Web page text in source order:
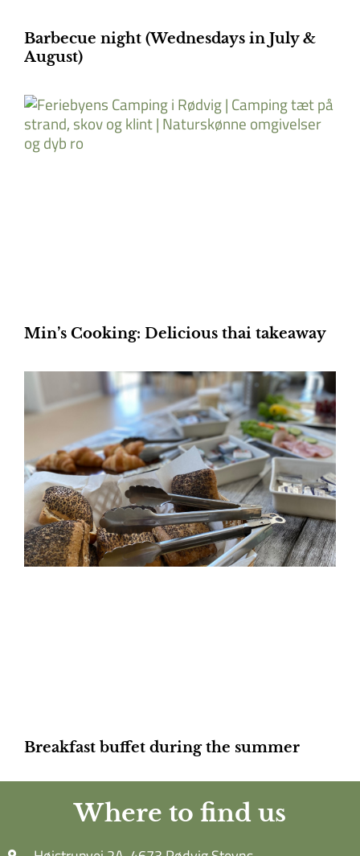
Barbecue night (Wednesdays in July &
August)
Min’s Cooking: Delicious thai takeaway
Breakfast buffet during the summer
Where to find us